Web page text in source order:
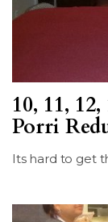
10, 11,
Porri
Its hard to get